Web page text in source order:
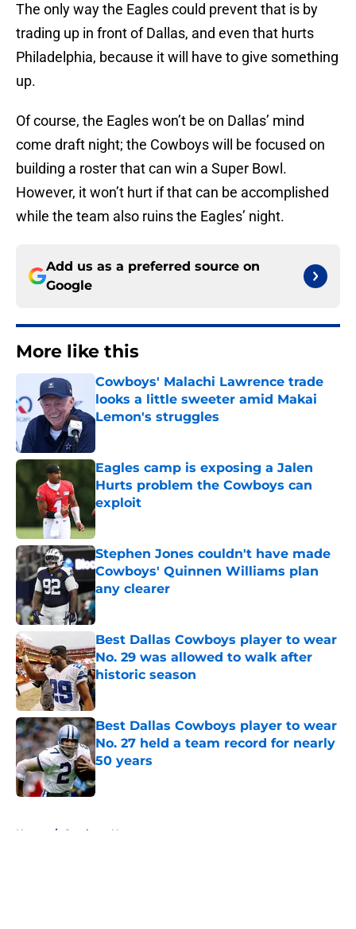
The only way the Eagles could prevent that is by
trading up in front of Dallas, and even that hurts
Philadelphia, because it will have to give something
up.
Of course, the Eagles won’t be on Dallas’ mind
come draft night; the Cowboys will be focused on
building a roster that can win a Super Bowl.
However, it won’t hurt if that can be accomplished
while the team also ruins the Eagles’ night.
Add us as a preferred source on
Google
More like this
Cowboys' Malachi Lawrence trade
looks a little sweeter amid Makai
Lemon's struggles
Eagles camp is exposing a Jalen
Hurts problem the Cowboys can
exploit
Published by on Invalid Date
Stephen Jones couldn't have made
Cowboys' Quinnen Williams plan
any clearer
Published by on Invalid Date
Best Dallas Cowboys player to wear
No. 29 was allowed to walk after
historic season
Published by on Invalid Date
Best Dallas Cowboys player to wear
No. 27 held a team record for nearly
50 years
Home / Cowboys News